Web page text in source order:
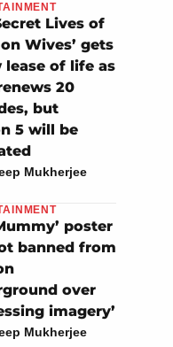
Lives of
Wives’ gets
lease of life as
20
but
5 will be
Mukherjee
poster
banned from
over
imagery’
Mukherjee